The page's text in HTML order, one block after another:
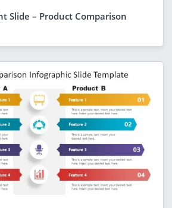
Slide – Product Comparison